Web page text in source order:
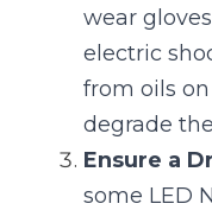
wear
electric
from oils
degrade
Ensure a
some LED